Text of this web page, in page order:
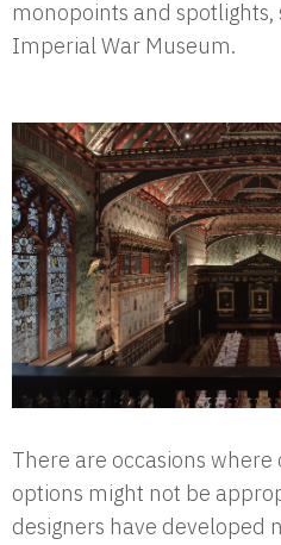
monopoints and
Imperial War Museum.
There are occasions
options might not be
designers have developed